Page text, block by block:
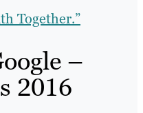
Together.”
–
2016